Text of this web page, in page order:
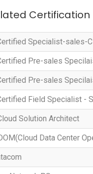
Certification
Specialist-sales-
Pre-sales
Pre-sales
Field Specialist -
Solution Architect
Data Center